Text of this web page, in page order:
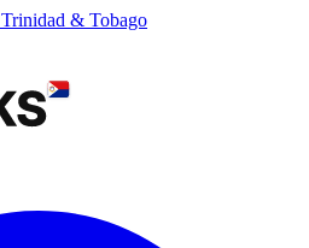
Trinidad & Tobago